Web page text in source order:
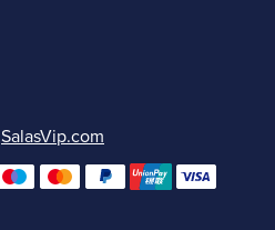
SalasVip.com